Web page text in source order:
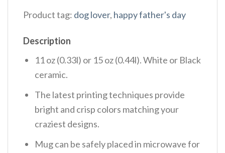
Product tag: dog lover, happy father's day
Description
11 oz (0.33l) or 15 oz (0.44l). White or Black
ceramic.
The latest printing techniques provide
bright and crisp colors matching your
craziest designs.
Mug can be safely placed in microwave for